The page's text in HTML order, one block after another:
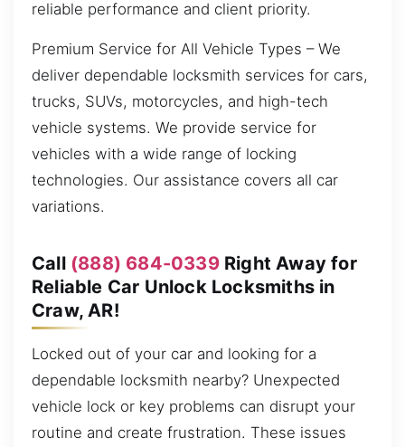
reliable performance and client priority.
Premium Service for All Vehicle Types – We
deliver dependable locksmith services for cars,
trucks, SUVs, motorcycles, and high-tech
vehicle systems. We provide service for
vehicles with a wide range of locking
technologies. Our assistance covers all car
variations.
Call (888) 684-0339Right Away for
Reliable Car Unlock Locksmiths in
Craw, AR!
Locked out of your car and looking for a
dependable locksmith nearby? Unexpected
vehicle lock or key problems can disrupt your
routine and create frustration. These issues